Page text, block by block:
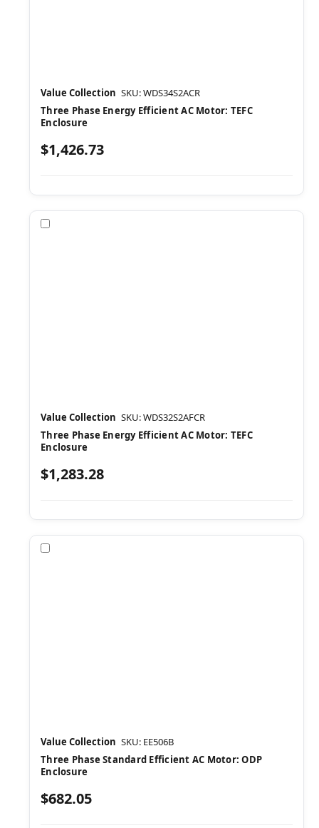
Value Collection SKU: WDS34S2ACR
Three Phase Energy Efficient AC Motor: TEFC
Enclosure
$1,426.73
Value Collection SKU: WDS32S2AFCR
Three Phase Energy Efficient AC Motor: TEFC
Enclosure
$1,283.28
Value Collection SKU: EE506B
Three Phase Standard Efficient AC Motor: ODP
Enclosure
$682.05